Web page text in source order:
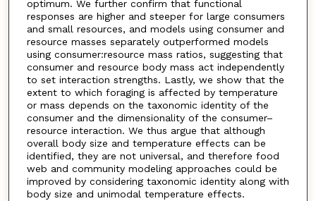
optimum. We further confirm that functional
responses are higher and steeper for large consumers
and small resources, and models using consumer and
resource masses separately outperformed models
using consumer:resource mass ratios, suggesting that
consumer and resource body mass act independently
to set interaction strengths. Lastly, we show that the
extent to which foraging is affected by temperature
or mass depends on the taxonomic identity of the
consumer and the dimensionality of the consumer–
resource interaction. We thus argue that although
overall body size and temperature effects can be
identified, they are not universal, and therefore food
web and community modeling approaches could be
improved by considering taxonomic identity along with
body size and unimodal temperature effects.